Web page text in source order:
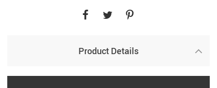
Product Details